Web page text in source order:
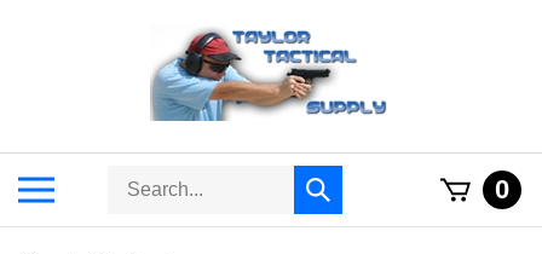
Search
Submit
search
0